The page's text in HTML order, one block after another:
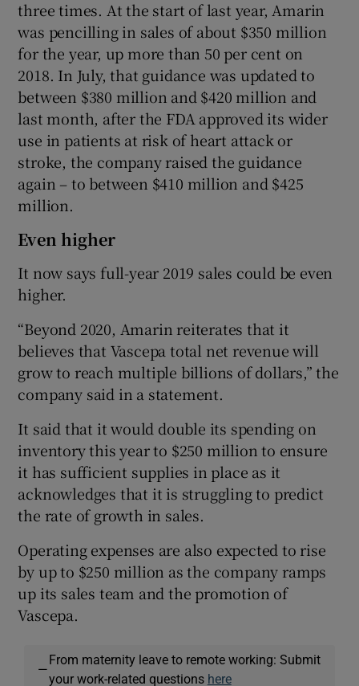
three times. At the start of last year, Amarin
was pencilling in sales of about $350 million
for the year, up more than 50 per cent on
2018. In July, that guidance was updated to
between $380 million and $420 million and
last month, after the FDA approved its wider
use in patients at risk of heart attack or
stroke, the company raised the guidance
again – to between $410 million and $425
million.
Even higher
It now says full-year 2019 sales could be even
higher.
“Beyond 2020, Amarin reiterates that it
believes that Vascepa total net revenue will
grow to reach multiple billions of dollars,” the
company said in a statement.
It said that it would double its spending on
inventory this year to $250 million to ensure
it has sufficient supplies in place as it
acknowledges that it is struggling to predict
the rate of growth in sales.
Operating expenses are also expected to rise
by up to $250 million as the company ramps
up its sales team and the promotion of
Vascepa.
—
From maternity leave to remote working: Submit
your work-related questions here